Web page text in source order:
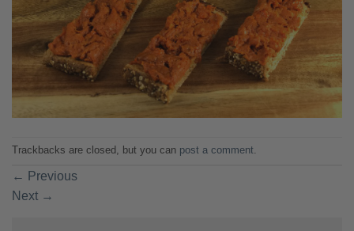
Trackbacks are closed, but you can post a comment.
← Previous
Next →